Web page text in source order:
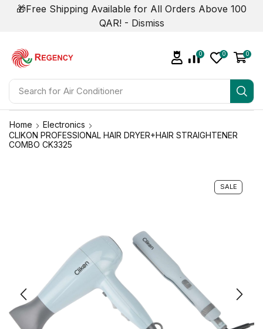
🎁Free Shipping Available for All Orders Above 100
QAR! - Dismiss
Search for Air Conditioner
0 0 0
Home
Electronics
CLIKON PROFESSIONAL HAIR DRYER+HAIR STRAIGHTENER
COMBO CK3325
SALE